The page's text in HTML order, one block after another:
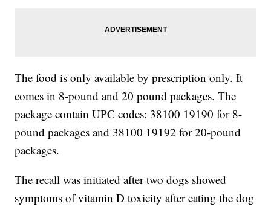
The food is only available by prescription only. It
comes in 8-pound and 20 pound packages. The
package contain UPC codes: 38100 19190 for 8-
pound packages and 38100 19192 for 20-pound
packages.
The recall was initiated after two dogs showed
symptoms of vitamin D toxicity after eating the dog